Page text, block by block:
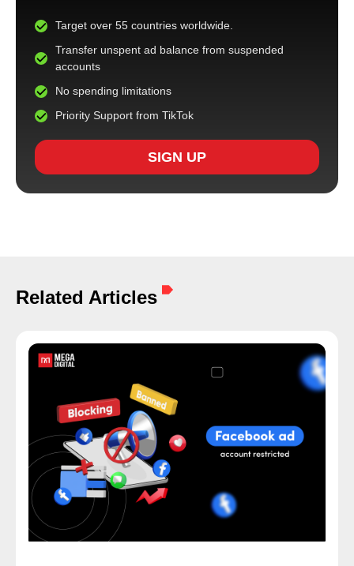
Target over 55 countries worldwide.
Transfer unspent ad balance from suspended
accounts
No spending limitations
Priority Support from TikTok
SIGN UP
Related Articles